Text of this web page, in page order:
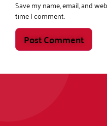
Save my name, email, and
time I comment.